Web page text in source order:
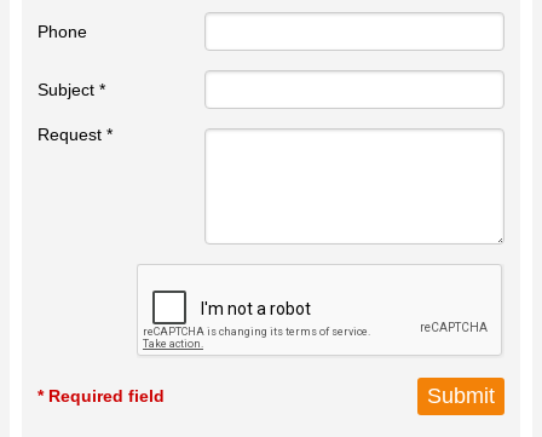
Phone
Subject *
Request *
* Required field